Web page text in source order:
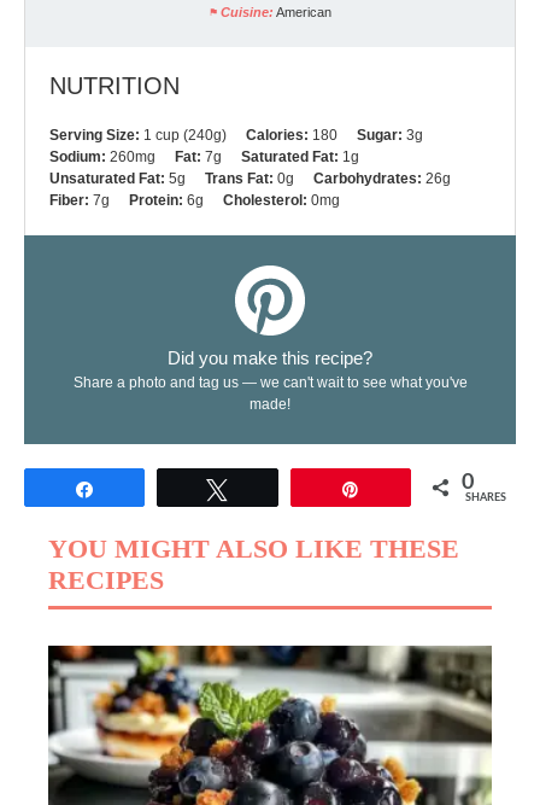
Cuisine: American
NUTRITION
Serving Size: 1 cup (240g) Calories: 180 Sugar: 3g
Sodium: 260mg Fat: 7g Saturated Fat: 1g
Unsaturated Fat: 5g Trans Fat: 0g Carbohydrates: 26g
Fiber: 7g Protein: 6g Cholesterol: 0mg
Did you make this recipe?
Share a photo and tag us — we can't wait to see what you've
made!
0
SHARES
YOU MIGHT ALSO LIKE THESE
RECIPES